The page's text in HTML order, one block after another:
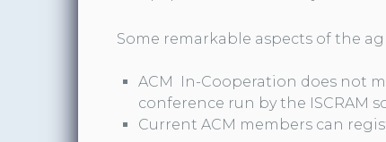
Some remarkable aspects of the
ACM In-Cooperation does not
conference run by the ISCRAM
Current ACM members can